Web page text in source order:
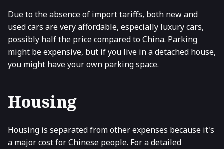
Due to the absence of import tariffs, both new and
used cars are very affordable, especially luxury cars,
possibly half the price compared to China. Parking
might be expensive, but if you live in a detached house,
you might have your own parking space.
Housing
Housing is separated from other expenses because it's
a major cost for Chinese people. For a detailed